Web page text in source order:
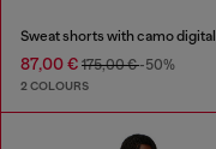
87,00 € 175,00 €-50%
2 COLOURS